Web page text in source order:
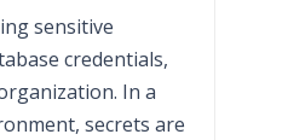
sensitive
credentials,
In a
secrets are